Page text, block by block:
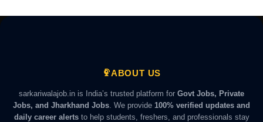
ABOUT US
sarkariwalajob.in is India’s trusted platform for Govt Jobs, Private
Jobs, and Jharkhand Jobs . We provide 100% verified updates and
daily career alertsto help students, freshers, and professionals stay